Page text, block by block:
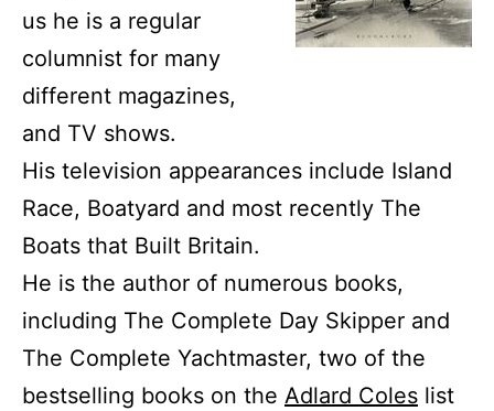
us he is a regular
columnist for many
different magazines,
and TV shows.
His television appearances include Island
Race, Boatyard and most recently The
Boats that Built Britain.
He is the author of numerous books,
including The Complete Day Skipper and
The Complete Yachtmaster, two of the
bestselling books on the Adlard Coles list